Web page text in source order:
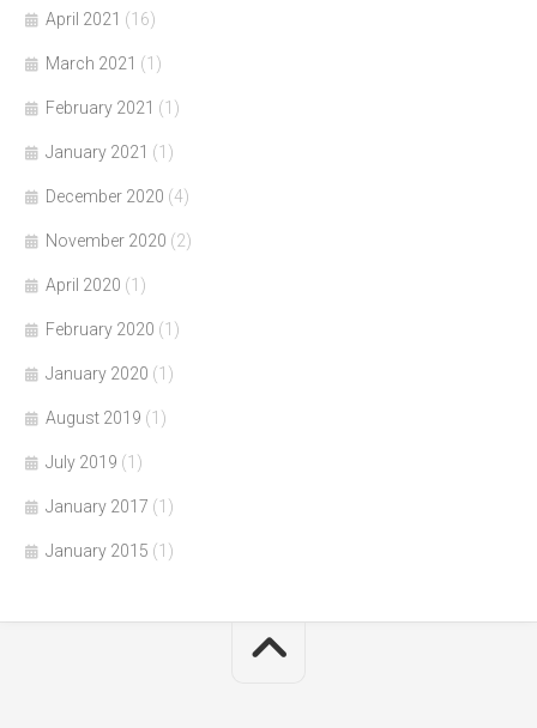
April 2021 (16)
March 2021 (1)
February 2021 (1)
January 2021 (1)
December 2020 (4)
November 2020 (2)
April 2020 (1)
February 2020 (1)
January 2020 (1)
August 2019 (1)
July 2019 (1)
January 2017 (1)
January 2015 (1)